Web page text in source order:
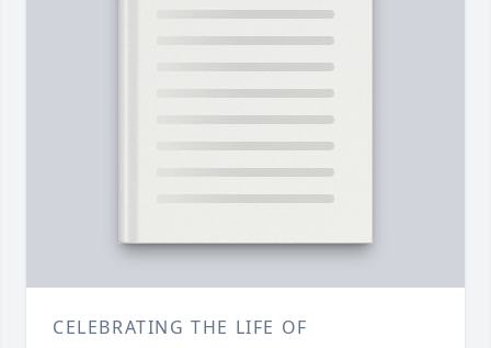
CELEBRATING THE LIFE OF